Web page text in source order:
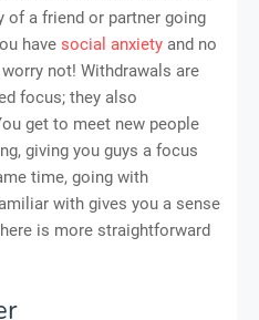
of a friend or partner going
have social anxiety and no
not! Withdrawals are
focus; they also
get to meet new people
giving you guys a focus
time, going with
with gives you a sense
is more straightforward